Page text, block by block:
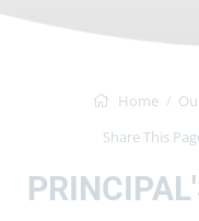
Home
Share This